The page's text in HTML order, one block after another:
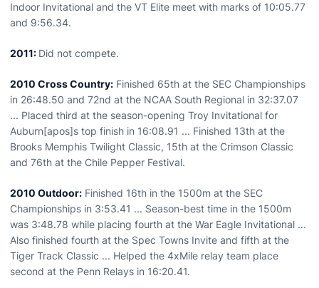
Indoor Invitational and the VT Elite meet with marks of 10:05.77
and 9:56.34.
2011: Did not compete.
2010 Cross Country: Finished 65th at the SEC Championships
in 26:48.50 and 72nd at the NCAA South Regional in 32:37.07
... Placed third at the season-opening Troy Invitational for
Auburn[apos]s top finish in 16:08.91 ... Finished 13th at the
Brooks Memphis Twilight Classic, 15th at the Crimson Classic
and 76th at the Chile Pepper Festival.
2010 Outdoor: Finished 16th in the 1500m at the SEC
Championships in 3:53.41 ... Season-best time in the 1500m
was 3:48.78 while placing fourth at the War Eagle Invitational ...
Also finished fourth at the Spec Towns Invite and fifth at the
Tiger Track Classic ... Helped the 4xMile relay team place
second at the Penn Relays in 16:20.41.